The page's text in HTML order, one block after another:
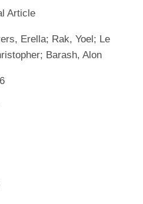
Article
Erella; Rak, Yoel; Le
Barash, Alon